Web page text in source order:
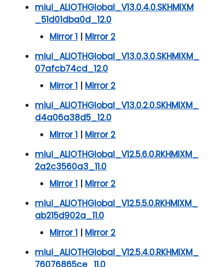
miui_ALIOTHGlobal_V13.0.4.0.SKHMIXM
_51d01dba0d_12.0
Mirror 1 | Mirror 2
miui_ALIOTHGlobal_V13.0.3.0.SKHMIXM_
07afcb74cd_12.0
Mirror 1 | Mirror 2
miui_ALIOTHGlobal_V13.0.2.0.SKHMIXM_
d4a06a38d5_12.0
Mirror 1 | Mirror 2
miui_ALIOTHGlobal_V12.5.6.0.RKHMIXM_
2a2c3560a3_11.0
Mirror 1 | Mirror 2
miui_ALIOTHGlobal_V12.5.5.0.RKHMIXM_
ab215d902a_11.0
Mirror 1 | Mirror 2
miui_ALIOTHGlobal_V12.5.4.0.RKHMIXM_
76076865ce_11.0